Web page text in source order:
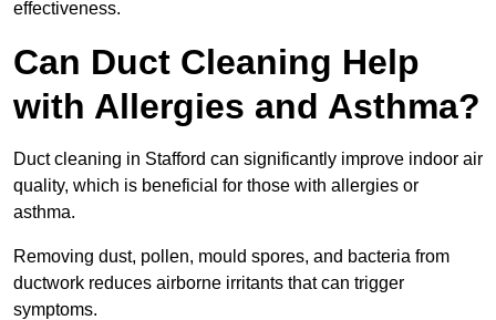
effectiveness.
Can Duct Cleaning Help
with Allergies and Asthma?
Duct cleaning in Stafford can significantly improve indoor air
quality, which is beneficial for those with allergies or
asthma.
Removing dust, pollen, mould spores, and bacteria from
ductwork reduces airborne irritants that can trigger
symptoms.